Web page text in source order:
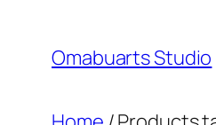
content
Omabuarts Studio